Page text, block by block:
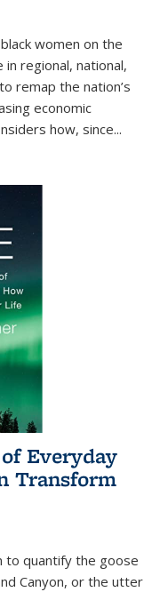
women on the
in regional, national,
remap the nation’s
economic
how, since...
Everyday
Transform
to quantify the goose
Canyon, or the utter